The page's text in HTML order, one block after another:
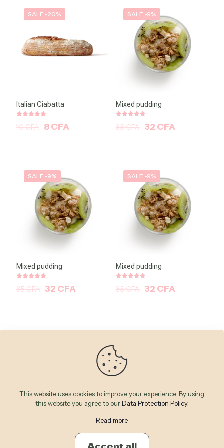
SALE -20%
Italian Ciabatta
5.00
10CFA 8CFA
SALE -9%
Mixed pudding
5.00
35CFA 32 CFA
SALE -9%
Mixed pudding
5.00
35CFA 32 CFA
SALE -9%
Mixed pudding
5.00
35CFA 32 CFA
This website uses cookies to improve your experience. By using
this website you agree to ourData Protection Policy.
Read more